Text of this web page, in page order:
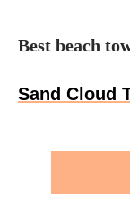
Best beach
Sand Cloud